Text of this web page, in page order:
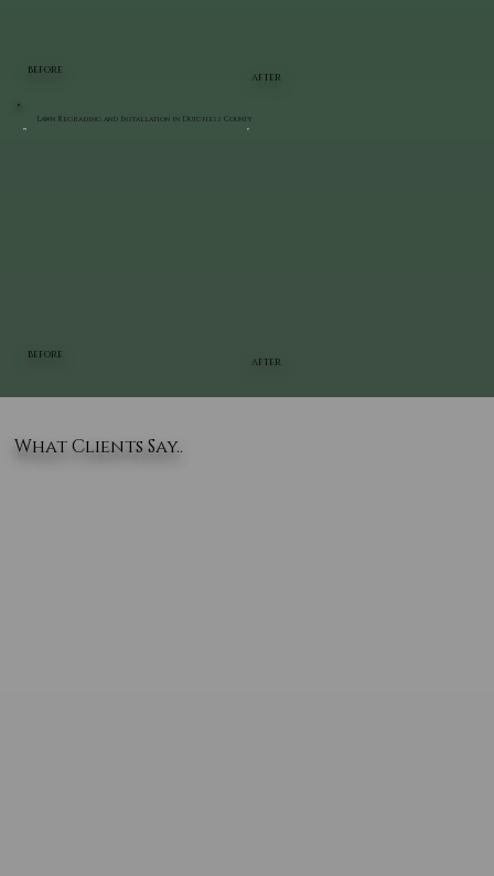
BEFORE
AFTER
BEFORE
AFTER
Lawn Regrading and Installation in Dutchess County
What Clients Say..